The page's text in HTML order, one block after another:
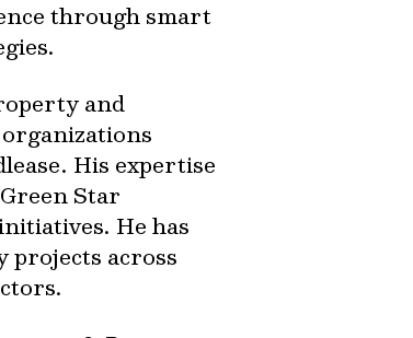
through smart
and
His expertise
Star
He has
projects across